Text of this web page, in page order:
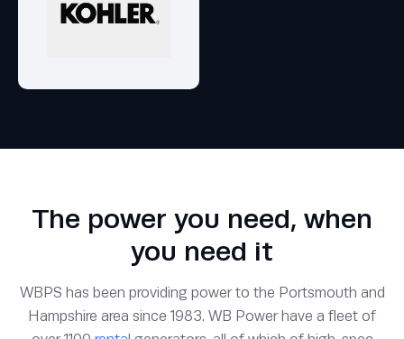
The power you need, when
you need it
WBPS has been providing power to the Portsmouth and
Hampshire area since 1983. WB Power have a fleet of